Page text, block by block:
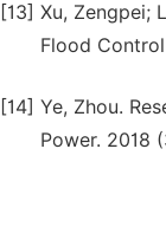
[13] Xu, Zengpei;
Flood Control
[14] Ye, Zhou.
Power. 2018